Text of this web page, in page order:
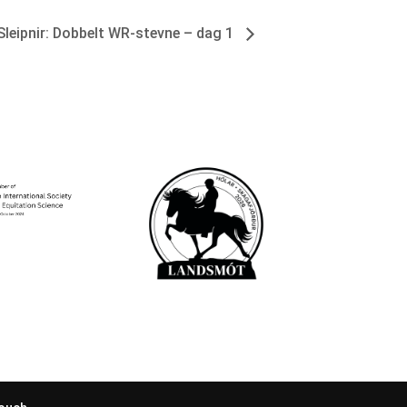
Dobbelt WR-stevne – dag 1